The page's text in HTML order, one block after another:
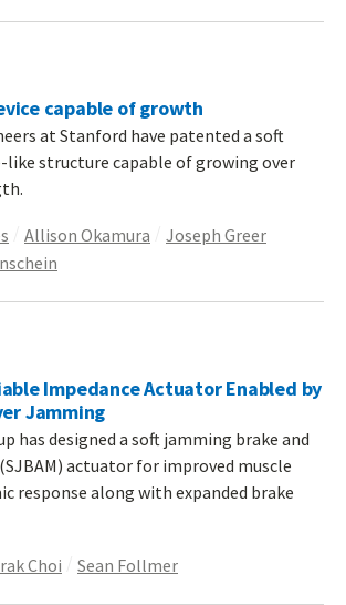
capable of growth
at Stanford have patented a soft
structure capable of growing over
Allison Okamura
Joseph Greer
Impedance Actuator Enabled by
Jamming
has designed a soft jamming brake and
actuator for improved muscle
response along with expanded brake
Choi Sean Follmer